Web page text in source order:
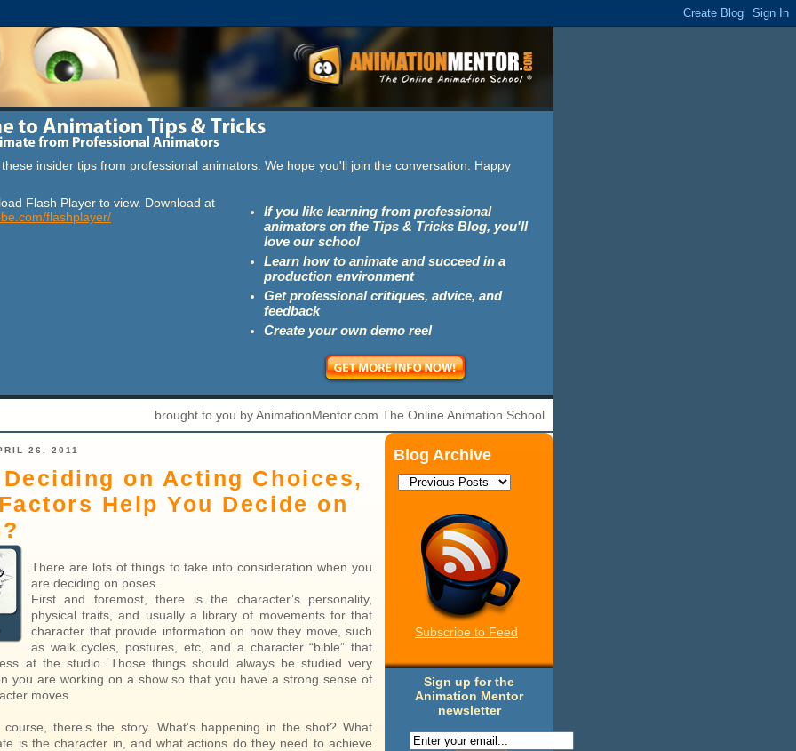
insider tips from professional animators. We hope you'll join the conversation. Happy
Flash Player to view. Download at
flashplayer/
If you like learning from professional
animators on the Tips & Tricks Blog, you'll
love our school
Learn how to animate and succeed in a
production environment
Get professional critiques, advice, and
feedback
Create your own demo reel
brought to you by AnimationMentor.com The Online Animation School
Blog Archive
Subscribe to Feed
Sign up for the
Animation Mentor
newsletter
26, 2011
Deciding on Acting Choices,
Help You Decide on
There are lots of things to take into consideration when you
are deciding on poses.
First and foremost, there is the character’s personality,
physical traits, and usually a library of movements for that
character that provide information on how they move, such
as walk cycles, postures, etc, and a character “bible” that
at the studio. Those things should always be studied very
you are working on a show so that you have a strong sense of
moves.
there’s the story. What’s happening in the shot? What
is the character in, and what actions do they need to achieve